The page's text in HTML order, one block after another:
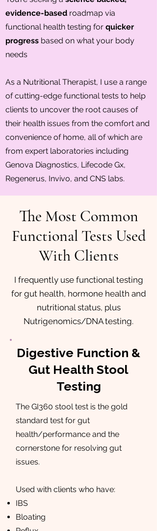
evidence-based roadmap via
functional health testing for quicker
progress based on what your body
needs
As a Nutritional Therapist, I use a range
of cutting-edge functional tests to help
clients to uncover the root causes of
their health issues from the comfort and
convenience of home, all of which are
from expert laboratories including
Genova Diagnostics, Lifecode Gx,
Regenerus, Invivo, and CNS labs.
The Most Common
Functional Tests Used
With Clients
I frequently use functional testing
for gut health, hormone health and
nutritional status, plus
Nutrigenomics/DNA testing.
Digestive Function &
Gut Health Stool
Testing
The GI360 stool test is the gold
standard test for gut
health/performance and the
cornerstone for resolving gut
issues.
Used with clients who have:
IBS
Bloating